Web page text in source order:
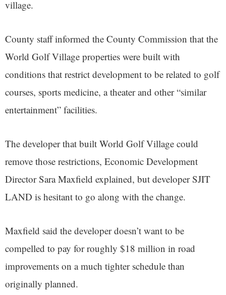
village.
County staff informed the County Commission that the
World Golf Village properties were built with
conditions that restrict development to be related to golf
courses, sports medicine, a theater and other “similar
entertainment” facilities.
The developer that built World Golf Village could
remove those restrictions, Economic Development
Director Sara Maxfield explained, but developer SJIT
LAND is hesitant to go along with the change.
Maxfield said the developer doesn’t want to be
compelled to pay for roughly $18 million in road
improvements on a much tighter schedule than
originally planned.